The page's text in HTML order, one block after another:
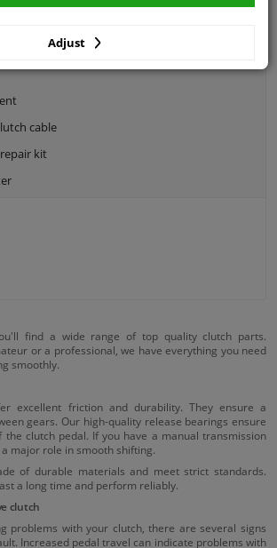
cable
kit
find a wide range of top quality clutch parts.
or a professional, we have everything you need
smoothly.
excellent friction and durability. They ensure a
gears. Our high-quality release bearings ensure
clutch pedal. If you have a manual transmission
major role in smooth shifting.
of durable materials and meet strict standards.
a long time and perform reliably.
clutch
problems with your clutch, there are several signs
Increased pedal travel can indicate problems with
Adjust